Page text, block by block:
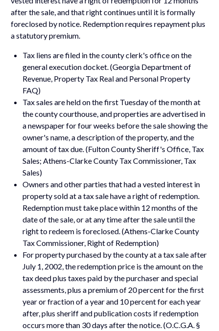
after the sale, and that right continues until it is formally
foreclosed by notice. Redemption requires repayment plus
a statutory premium.
Tax liens are filed in the county clerk's office on the
general execution docket. (Georgia Department of
Revenue, Property Tax Real and Personal Property
FAQ)
Tax sales are held on the first Tuesday of the month at
the county courthouse, and properties are advertised in
a newspaper for four weeks before the sale showing the
owner's name, a description of the property, and the
amount of tax due. (Fulton County Sheriff's Office, Tax
Sales; Athens-Clarke County Tax Commissioner, Tax
Sales)
Owners and other parties that had a vested interest in
property sold at a tax sale have a right of redemption.
Redemption must take place within 12 months of the
date of the sale, or at any time after the sale until the
right to redeem is foreclosed. (Athens-Clarke County
Tax Commissioner, Right of Redemption)
For property purchased by the county at a tax sale after
July 1, 2002, the redemption price is the amount on the
tax deed plus taxes paid by the purchaser and special
assessments, plus a premium of 20 percent for the first
year or fraction of a year and 10 percent for each year
after, plus sheriff and publication costs if redemption
occurs more than 30 days after the notice. (O.C.G.A. §